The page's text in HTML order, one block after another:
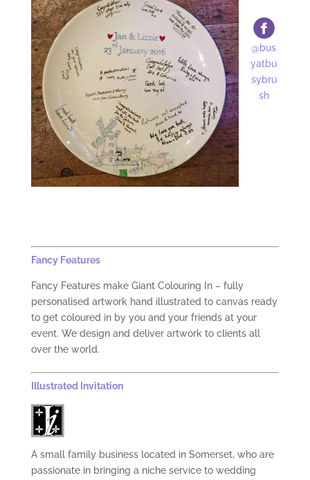
@bus
yatbu
sybru
sh
Fancy Features
Fancy Features make Giant Colouring In – fully
personalised artwork hand illustrated to canvas ready
to get coloured in by you and your friends at your
event. We design and deliver artwork to clients all
over the world.
Illustrated Invitation
A small family business located in Somerset, who are
passionate in bringing a niche service to wedding